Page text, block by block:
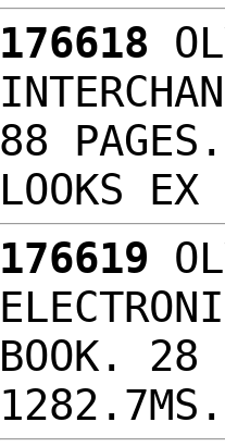
176618
88
LOOKS EX
176619
BOOK. 28